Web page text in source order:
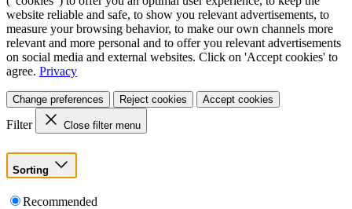
website reliable and safe, to show you relevant advertisements, to
measure your browsing behavior, to make our own channels more
relevant and more personal and to offer you relevant advertisements
on social media and external websites. Click on 'Accept cookies' to
agree. Privacy
Change preferences Reject cookies Accept cookies
Filter Close filter menu
Sorting
Recommended